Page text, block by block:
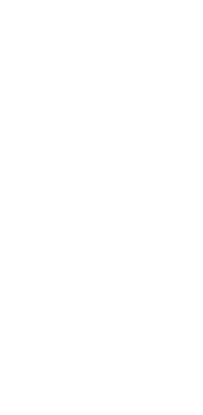
new workflow for
a single line of
your modifications
coming to life.